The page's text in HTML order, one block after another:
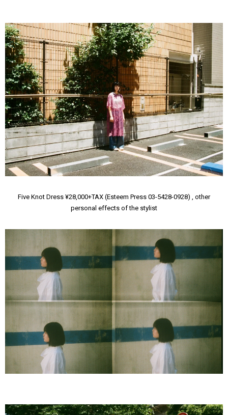
Five Knot Dress ¥28,000+TAX (Esteem Press 03-5428-0928) , other
personal effects of the stylist